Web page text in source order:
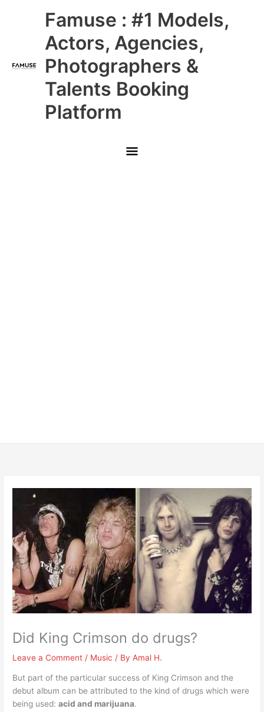
Famuse : #1 Models,
Actors, Agencies,
Photographers &
Talents Booking
Platform
Main
Menu
Did King Crimson do drugs?
Leave a Comment / Music / ByAmal H.
But part of the particular success of King Crimson and the
debut album can be attributed to the kind of drugs which were
being used:acid and marijuana.